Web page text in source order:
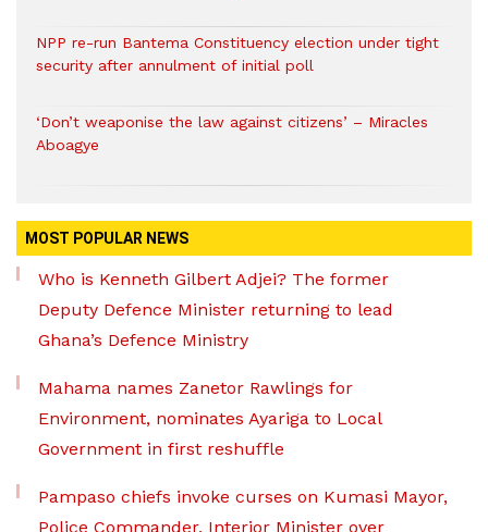
NPP re-run Bantema Constituency election under tight
security after annulment of initial poll
‘Don’t weaponise the law against citizens’ – Miracles
Aboagye
MOST POPULAR NEWS
Who is Kenneth Gilbert Adjei? The former
Deputy Defence Minister returning to lead
Ghana’s Defence Ministry
Mahama names Zanetor Rawlings for
Environment, nominates Ayariga to Local
Government in first reshuffle
Pampaso chiefs invoke curses on Kumasi Mayor,
Police Commander, Interior Minister over